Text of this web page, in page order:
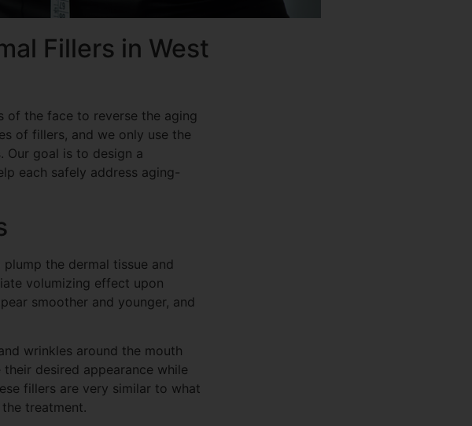
Fillers in West
of the face to reverse the aging
of fillers, and we only use the
Our goal is to design a
each safely address aging-
the dermal tissue and
volumizing effect upon
smoother and younger, and
wrinkles around the mouth
desired appearance while
fillers are very similar to what
treatment.